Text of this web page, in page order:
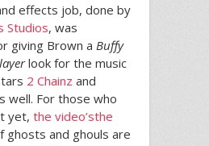
effects job, done by
Studios, was
giving Brown a Buffy
look for the music
2 Chainz and
well. For those who
yet, the video’sthe
ghosts and ghouls are